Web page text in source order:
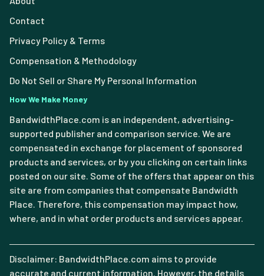
Contact
Privacy Policy & Terms
Compensation & Methodology
Do Not Sell or Share My Personal Information
How We Make Money
BandwidthPlace.com is an independent, advertising-
supported publisher and comparison service. We are
compensated in exchange for placement of sponsored
products and services, or by you clicking on certain links
posted on our site. Some of the offers that appear on this
site are from companies that compensate Bandwidth
Place. Therefore, this compensation may impact how,
where, and in what order products and services appear.
Disclaimer: BandwidthPlace.com aims to provide
accurate and current information. However, the details